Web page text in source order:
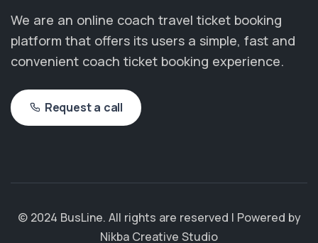
We are an online coach travel ticket booking
platform that offers its users a simple, fast and
convenient coach ticket booking experience.
Request a call
© 2024 BusLine. All rights are reserved | Powered by
Nikba Creative Studio